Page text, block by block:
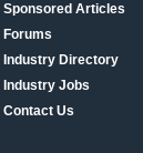
Sponsored Articles
Forums
Industry Directory
Industry Jobs
Contact Us